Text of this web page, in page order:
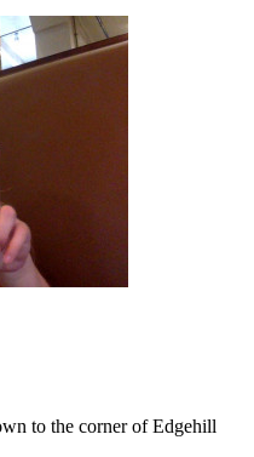
to the corner of Edgehill